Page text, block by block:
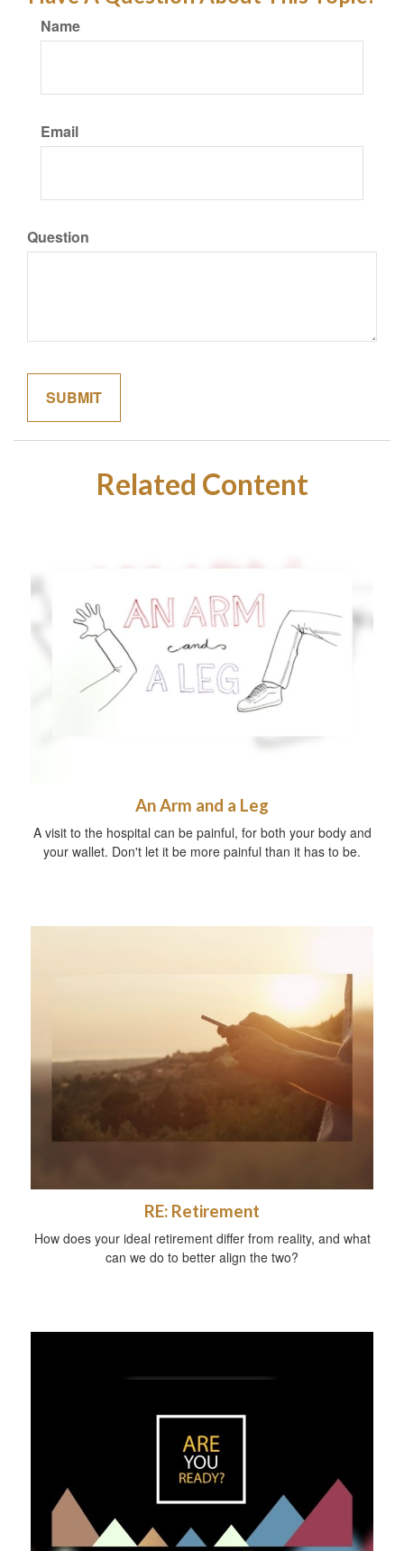
Name
Email
Question
Related Content
An Arm and a Leg
A visit to the hospital can be painful, for both your body and
your wallet. Don't let it be more painful than it has to be.
RE: Retirement
How does your ideal retirement differ from reality, and what
can we do to better align the two?